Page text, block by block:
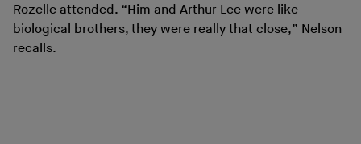
Rozelle attended. “Him and Arthur Lee were like
biological brothers, they were really that close,” Nelson
recalls.